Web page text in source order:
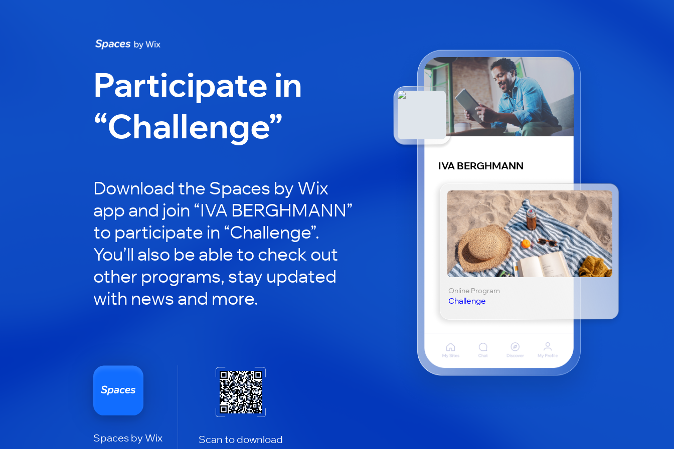
Participate in
“Challenge”
Download the Spaces by Wix
app and join “IVA BERGHMANN”
to participate in “Challenge”.
You’ll also be able to check out
other programs, stay updated
with news and more.
Spaces by Wix Scan to download
IVA BERGHMANN
Online Program
Challenge